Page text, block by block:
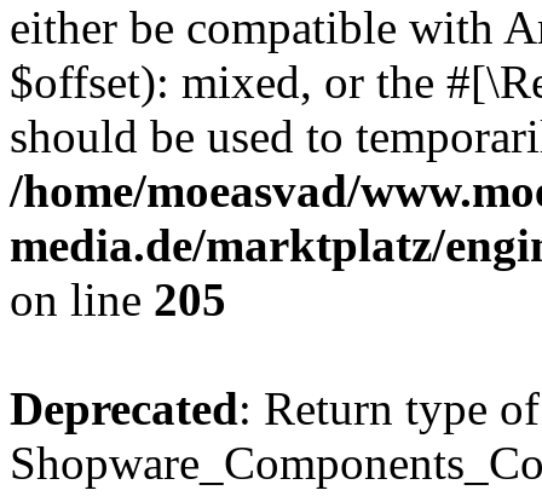
either be compatible with
$offset): mixed, or the
should be used to
/home/moeasvad/
media.de/marktplatz/
on line 205
Deprecated: Return type of